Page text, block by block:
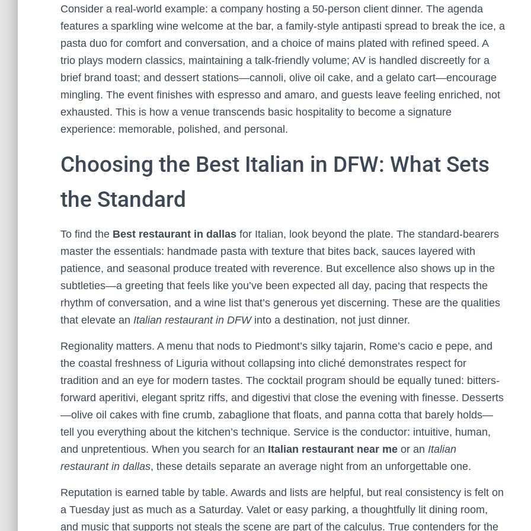
Consider a real-world example: a company hosting a 50-person client dinner. The agenda
features a sparkling wine welcome at the bar, a family-style antipasti spread to break the ice, a
pasta duo for comfort and conversation, and a choice of mains plated with refined speed. A
trio plays modern classics, maintaining a talk-friendly volume; AV is handled discreetly for a
brief brand toast; and dessert stations—cannoli, olive oil cake, and a gelato cart—encourage
mingling. The event finishes with espresso and amaro, and guests leave feeling enriched, not
exhausted. This is how a venue transcends basic hospitality to become a signature
experience: memorable, polished, and personal.
Choosing the Best Italian in DFW: What Sets
the Standard
To find the Best restaurant in dallas for Italian, look beyond the plate. The standard-bearers
master the essentials: handmade pasta with texture that bites back, sauces layered with
patience, and seasonal produce treated with reverence. But excellence also shows up in the
subtleties—a greeting that feels like you’ve been expected all day, pacing that respects the
rhythm of conversation, and a wine list that’s generous yet discerning. These are the qualities
that elevate an Italian restaurant in DFWinto a destination, not just dinner.
Regionality matters. A menu that nods to Piedmont’s silky tajarin, Rome’s cacio e pepe, and
the coastal freshness of Liguria without collapsing into cliché demonstrates respect for
tradition and an eye for modern tastes. The cocktail program should be equally tuned: bitters-
forward aperitivi, elegant spritz riffs, and digestivi that close the evening with finesse. Desserts
—olive oil cakes with fine crumb, zabaglione that floats, and panna cotta that barely holds—
tell you everything about the kitchen’s technique. Service is the conductor: intuitive, human,
and unpretentious. When you search for an Italian restaurant near me or an Italian
restaurant in dallas, these details separate an average night from an unforgettable one.
Reputation is earned table by table. Awards and lists are helpful, but real consistency is felt on
a Tuesday just as much as a Saturday. Valet or easy parking, a thoughtfully lit dining room,
and music that supports not steals the scene are part of the calculus. True contenders for the